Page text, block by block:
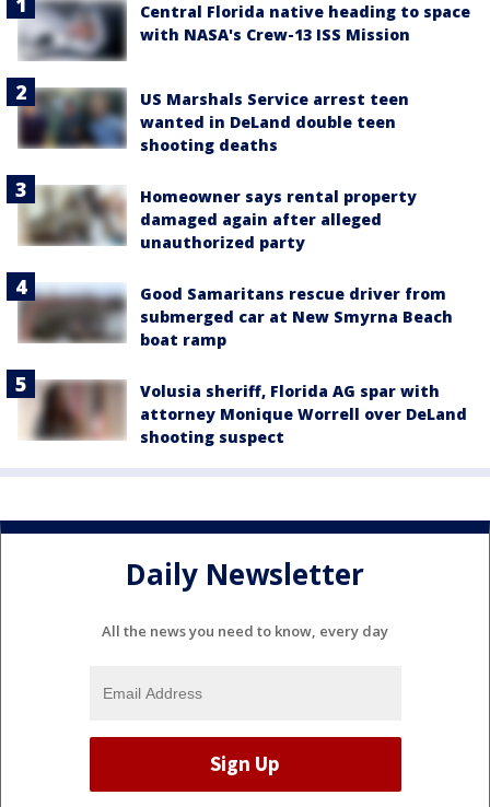
Central Florida native heading to space
with NASA's Crew-13 ISS Mission
US Marshals Service arrest teen
wanted in DeLand double teen
shooting deaths
Homeowner says rental property
damaged again after alleged
unauthorized party
Good Samaritans rescue driver from
submerged car at New Smyrna Beach
boat ramp
Volusia sheriff, Florida AG spar with
attorney Monique Worrell over DeLand
shooting suspect
Daily Newsletter
All the news you need to know, every day